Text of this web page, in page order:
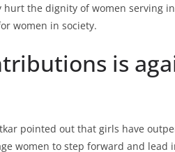
the dignity of women serving
women in society.
is
pointed out that girls have
women to step forward and lead